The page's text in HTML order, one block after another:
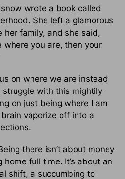
wrote a book called
She left a glamorous
her family, and she said,
where you are, then your
on where we are instead
struggle with this mightily
on just being where I am
vaporize off into a
there isn’t about money
full time. It’s about an
shift, a succumbing to